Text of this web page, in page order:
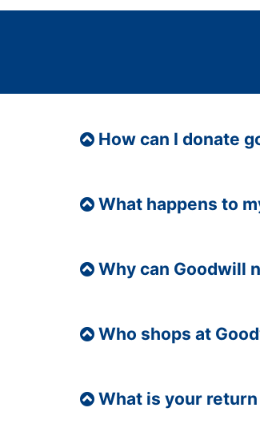
How can I donate
What happens to
Why can Goodwill
Who shops at
What is your